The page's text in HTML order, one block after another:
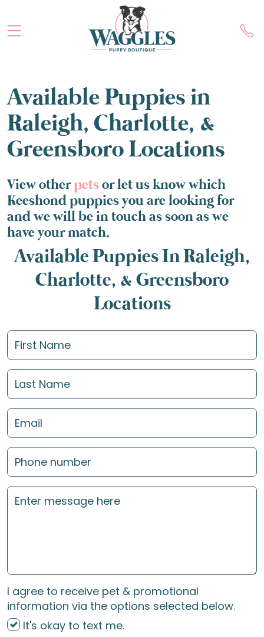
Available Puppies in
Raleigh, Charlotte, &
Greensboro Locations
View otherpetsor let us know which
Keeshond puppies you are looking for
and we will be in touch as soon as we
have your match.
Available Puppies In Raleigh,
Charlotte, & Greensboro
Locations
I agree to receive pet & promotional
information via the options selected below.
It's okay to text me.